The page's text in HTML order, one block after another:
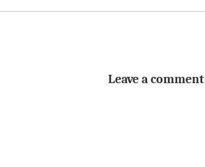
Leave a comment